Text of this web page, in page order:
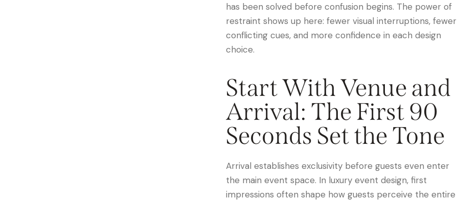
has been solved before confusion begins. The power of
restraint shows up here: fewer visual interruptions, fewer
conflicting cues, and more confidence in each design
choice.
Start With Venue and
Arrival: The First 90
Seconds Set the Tone
Arrival establishes exclusivity before guests even enter
the main event space. In luxury event design, first
impressions often shape how guests perceive the entire